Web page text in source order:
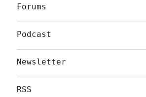
Forums
Podcast
Newsletter
RSS